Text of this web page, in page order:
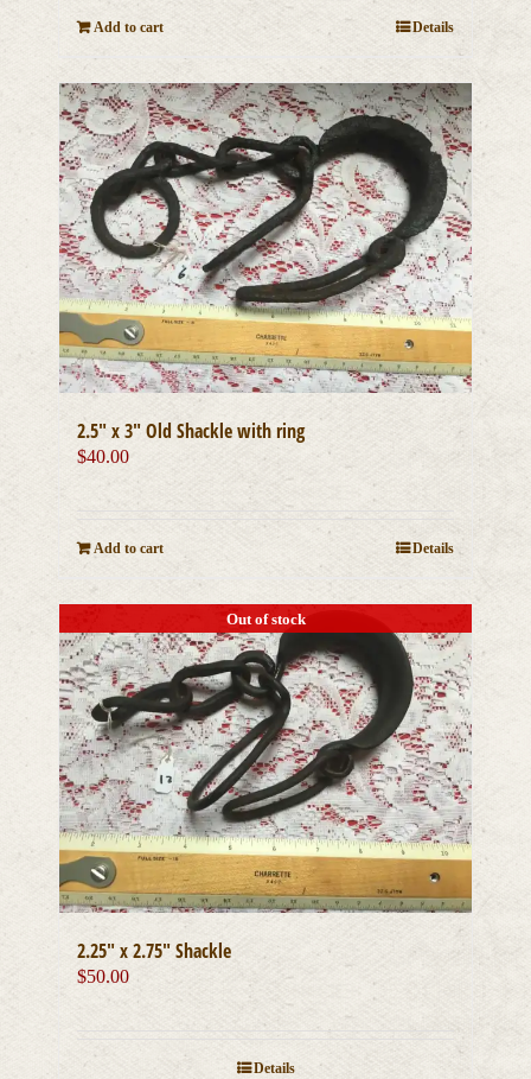
Add to cart Details
2.5″ x 3″ Old Shackle with ring
$40.00
Add to cart Details
Out of stock
2.25″ x 2.75″ Shackle
$50.00
Details